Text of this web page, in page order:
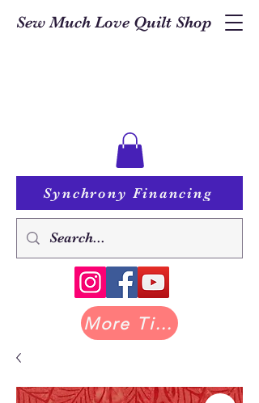
Sew Much Love Quilt Shop
Synchrony Financing
More Tilda at Pastry Shop Quilts